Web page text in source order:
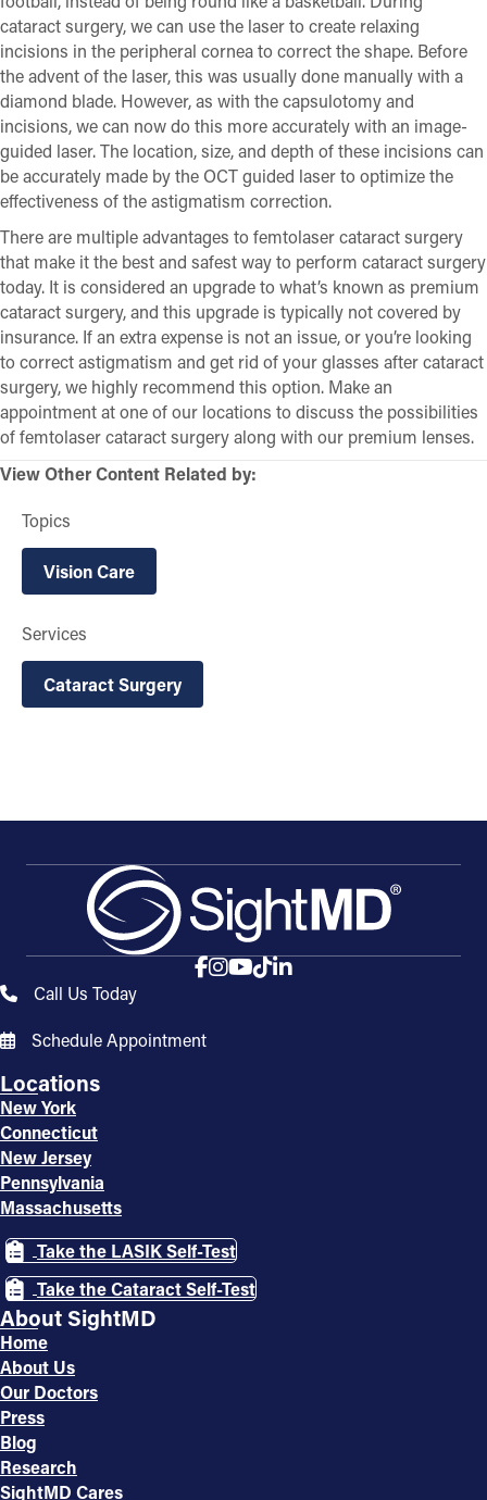
cataract surgery, we can use the laser to create relaxing
incisions in the peripheral cornea to correct the shape. Before
the advent of the laser, this was usually done manually with a
diamond blade. However, as with the capsulotomy and
incisions, we can now do this more accurately with an image-
guided laser. The location, size, and depth of these incisions can
be accurately made by the OCT guided laser to optimize the
effectiveness of the astigmatism correction.
There are multiple advantages to femtolaser cataract surgery
that make it the best and safest way to perform cataract surgery
today. It is considered an upgrade to what’s known as premium
cataract surgery, and this upgrade is typically not covered by
insurance. If an extra expense is not an issue, or you’re looking
to correct astigmatism and get rid of your glasses after cataract
surgery, we highly recommend this option. Make an
appointment at one of our locations to discuss the possibilities
of femtolaser cataract surgery along with our premium lenses.
View Other Content Related by:
Topics
Vision Care
Services
Cataract Surgery
Call Us Today
Schedule Appointment
Locations
New York
Connecticut
New Jersey
Pennsylvania
Massachusetts
Take the LASIK Self-Test
Take the Cataract Self-Test
About SightMD
Home
About Us
Our Doctors
Press
Blog
Research
SightMD Cares